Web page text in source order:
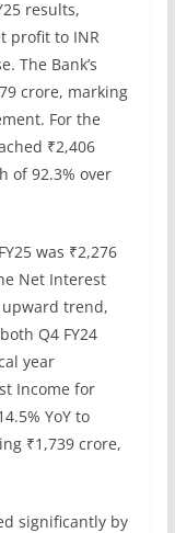
results,
profit to INR
The Bank’s
crore, marking
For the
₹2,406
of 92.3% over
was ₹2,276
Net Interest
trend,
Q4 FY24
year
Income for
YoY to
₹1,739 crore,
significantly by